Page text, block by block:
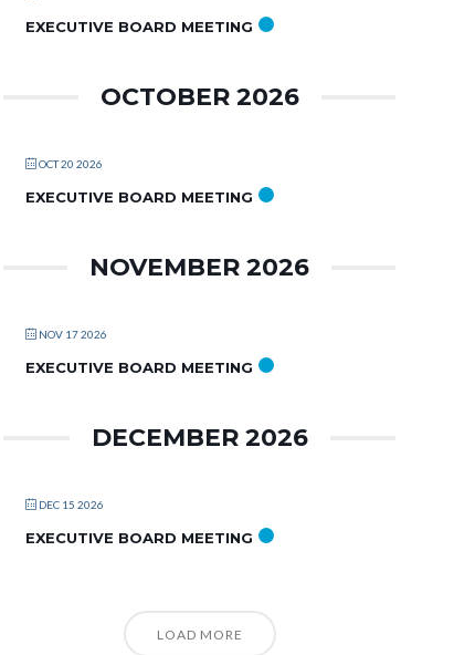
EXECUTIVE BOARD MEETING
OCTOBER 2026
OCT 20 2026
EXECUTIVE BOARD MEETING
NOVEMBER 2026
NOV 17 2026
EXECUTIVE BOARD MEETING
DECEMBER 2026
DEC 15 2026
EXECUTIVE BOARD MEETING
LOAD MORE